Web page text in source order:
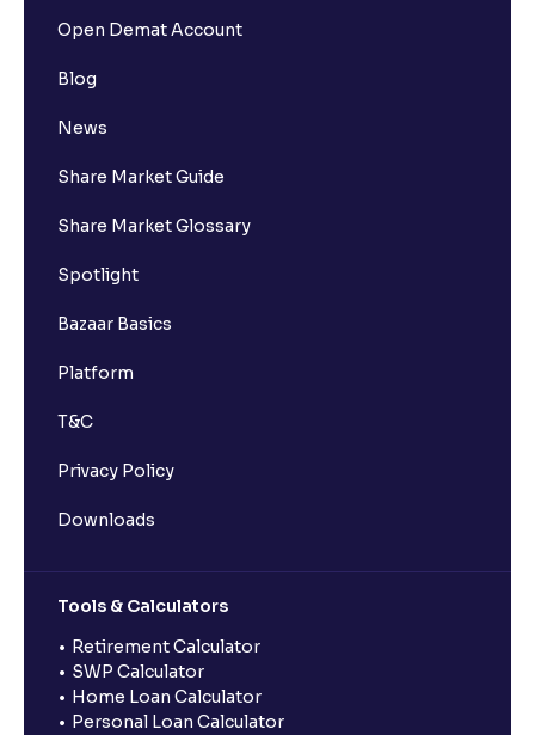
Open Demat Account
Blog
News
Share Market Guide
Share Market Glossary
Spotlight
Bazaar Basics
Platform
T&C
Privacy Policy
Downloads
Tools & Calculators
Retirement Calculator
SWP Calculator
Home Loan Calculator
Personal Loan Calculator